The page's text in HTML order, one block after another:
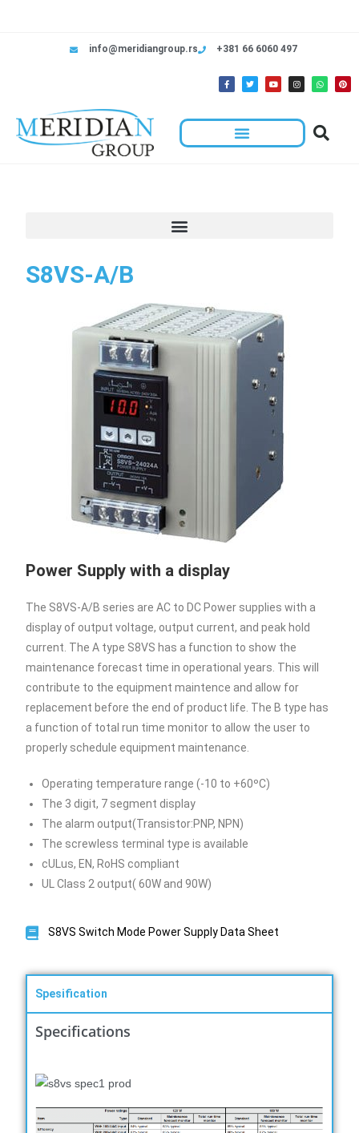
info@meridiangroup.rs +381 66 6060 497
S8VS-A/B
Power Supply with a display
The S8VS-A/B series are AC to DC Power supplies with a
display of output voltage, output current, and peak hold
current. The A type S8VS has a function to show the
maintenance forecast time in operational years. This will
contribute to the equipment maintence and allow for
replacement before the end of product life. The B type has
a function of total run time monitor to allow the user to
properly schedule equipment maintenance.
Operating temperature range (-10 to +60ºC)
The 3 digit, 7 segment display
The alarm output(Transistor:PNP, NPN)
The screwless terminal type is available
cULus, EN, RoHS compliant
UL Class 2 output( 60W and 90W)
S8VS Switch Mode Power Supply Data Sheet
Spesification
Specifications